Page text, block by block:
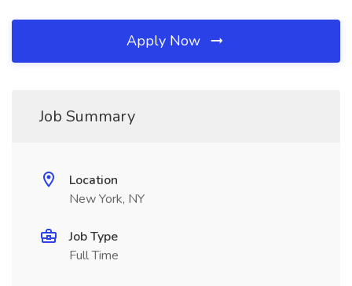
Apply Now
Job Summary
Location
New York, NY
Job Type
Full Time